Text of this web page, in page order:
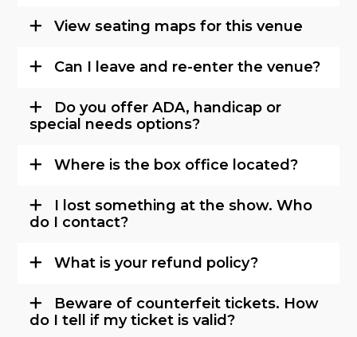
View seating maps for this venue
Can I leave and re-enter the venue?
Do you offer ADA, handicap or
special needs options?
Where is the box office located?
I lost something at the show. Who
do I contact?
What is your refund policy?
Beware of counterfeit tickets. How
do I tell if my ticket is valid?